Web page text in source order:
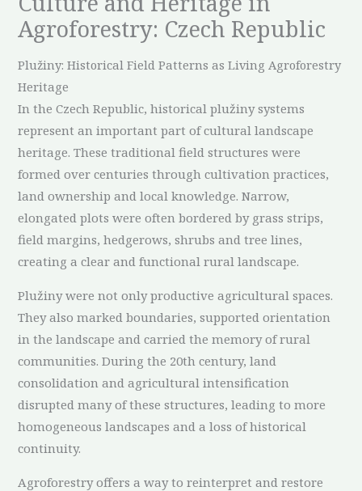
Agroforestry: Czech Republic
Plužiny: Historical Field Patterns as Living Agroforestry
Heritage
In the Czech Republic, historical plužiny systems
represent an important part of cultural landscape
heritage. These traditional field structures were
formed over centuries through cultivation practices,
land ownership and local knowledge. Narrow,
elongated plots were often bordered by grass strips,
field margins, hedgerows, shrubs and tree lines,
creating a clear and functional rural landscape.
Plužiny were not only productive agricultural spaces.
They also marked boundaries, supported orientation
in the landscape and carried the memory of rural
communities. During the 20th century, land
consolidation and agricultural intensification
disrupted many of these structures, leading to more
homogeneous landscapes and a loss of historical
continuity.
Agroforestry offers a way to reinterpret and restore